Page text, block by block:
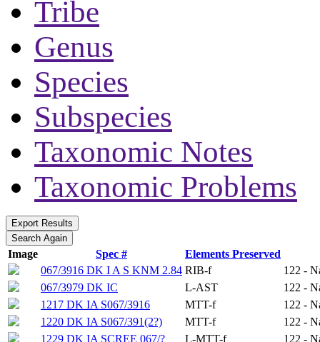
Tribe
Genus
Species
Subspecies
Taxonomic Notes
Taxonomic Problems
Image Spec #
Elements Preserved
067/3916 DK I A S KNM 2.84 RIB-f
122 -
067/3979 DK IC
L-AST
122 -
1217 DK IA S067/3916
MTT-f
122 -
1220 DK IA S067/391(2?)
MTT-f
122 -
1229 DK IA SCREE 067/?
L-MTT-f
122 -